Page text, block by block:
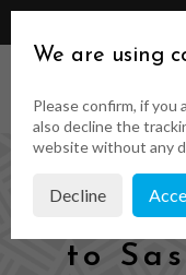
046 9023323
The
to
We are using
Please confirm, if you
also decline the
website without any
Decline